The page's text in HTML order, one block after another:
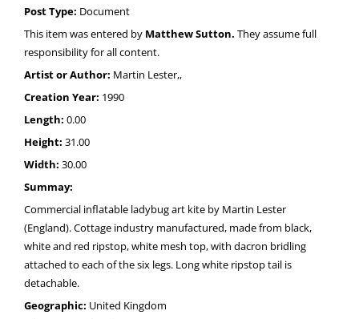
Post Type: Document
This item was entered by Matthew Sutton. They assume full
responsibility for all content.
Artist or Author: Martin Lester,,
Creation Year: 1990
Length: 0.00
Height: 31.00
Width: 30.00
Summay:
Commercial inflatable ladybug art kite by Martin Lester
(England). Cottage industry manufactured, made from black,
white and red ripstop, white mesh top, with dacron bridling
attached to each of the six legs. Long white ripstop tail is
detachable.
Geographic: United Kingdom